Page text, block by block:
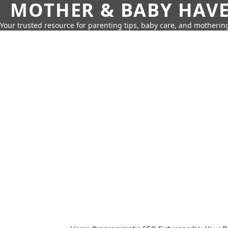
MOTHER & BABY
Your trusted resource for parenting tips, baby care, and